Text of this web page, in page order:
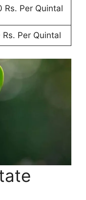
Rs. Per Quintal
Rs. Per Quintal